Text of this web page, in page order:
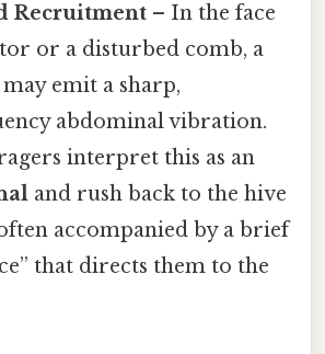
Recruitment – In the face
or a disturbed comb, a
emit a sharp,
abdominal vibration.
interpret this as an
and rush back to the hive
accompanied by a brief
that directs them to the